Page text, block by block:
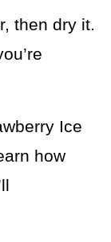
then dry it.
Ice
how